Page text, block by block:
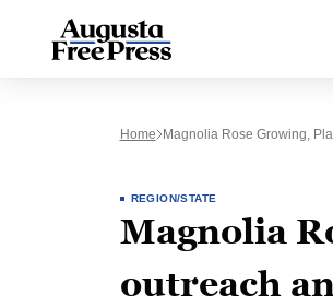
Home Magnolia Rose Growing,
REGION/STATE
Magnolia
outreach